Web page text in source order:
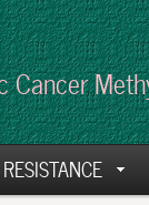
Cancer